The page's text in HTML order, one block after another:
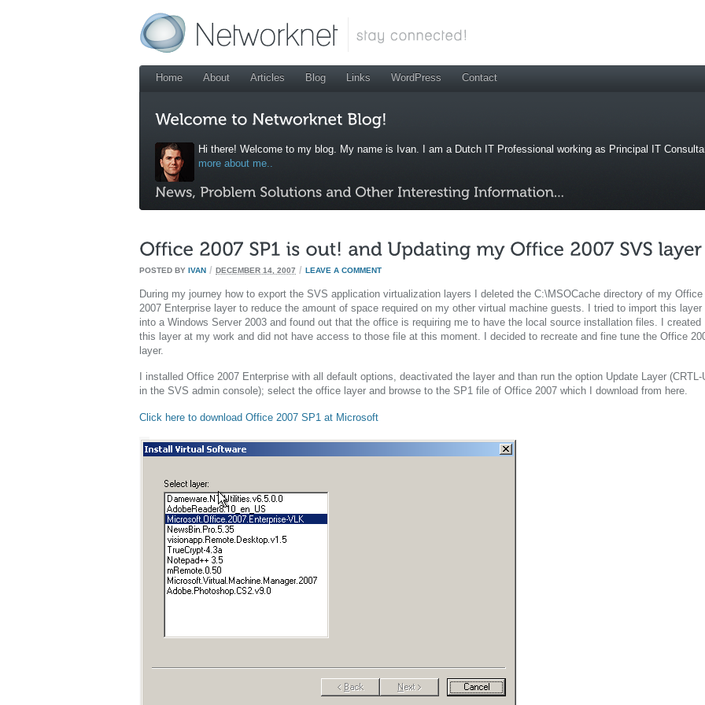
Home About Articles Blog Links WordPress Contact
Hi there! Welcome to my blog. My name is Ivan. I am a Dutch IT Professional working as Principal IT
more about me..
POSTED BY IVAN / DECEMBER 14, 2007 / LEAVE A COMMENT
During my journey how to export the SVS application virtualization layers I deleted the C:\MSOCache directory of my Office
2007 Enterprise layer to reduce the amount of space required on my other virtual machine guests. I tried to import this layer
into a Windows Server 2003 and found out that the office is requiring me to have the local source installation files. I created
this layer at my work and did not have access to those file at this moment. I decided to recreate and fine tune the Office
layer.
I installed Office 2007 Enterprise with all default options, deactivated the layer and than run the option Update Layer (CRTL-
in the SVS admin console); select the office layer and browse to the SP1 file of Office 2007 which I download from here.
Click here to download Office 2007 SP1 at Microsoft